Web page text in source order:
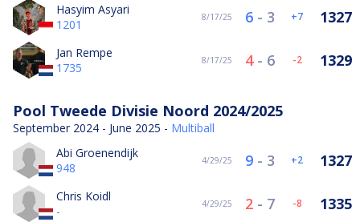
Hasyim Asyari
1201
8/17/25 6 - 3 7 1327
Jan Rempe
1735
8/17/25 4- 6 -2 1329
Pool Tweede Divisie Noord 2024/2025
September 2024 - June 2025 - Multiball
Abi Groenendijk
948
4/29/25 9 - 3 2 1327
Chris Koidl
-
4/29/25 2 - 7 -8 1335